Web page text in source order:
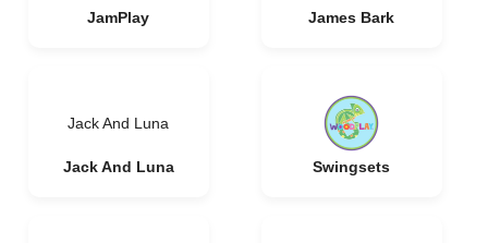
JamPlay James Bark
Jack And Luna
Jack And Luna Swingsets